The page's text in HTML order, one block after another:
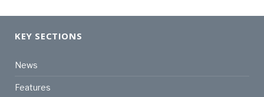
KEY SECTIONS
News
Features